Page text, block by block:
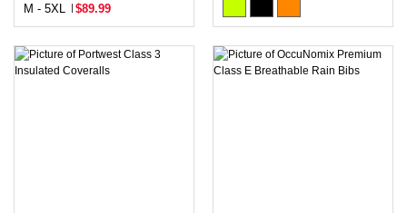
M - 5XL $89.99